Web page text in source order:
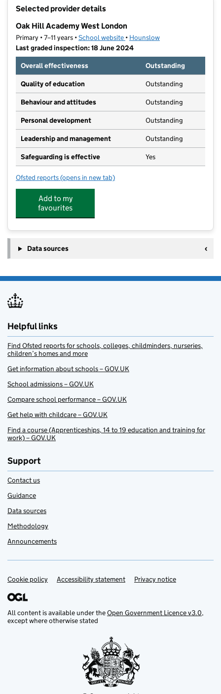
Selected provider details
Oak Hill Academy West London
Primary • 7–11 years •School website (opens in new tab)
• Hounslow
Last graded inspection: 18 June 2024
Overall effectiveness
Outstanding
Quality of education Outstanding
Behaviour and attitudes Outstanding
Personal development Outstanding
Leadership and management Outstanding
Safeguarding is effective Yes
Ofsted reports for Oak Hill Academy West London
(opens in new tab)
Add to my
favourites
Data sources
Helpful links
Find Ofsted reports for schools, colleges, childminders, nurseries,
children’s homes and more
Get information about schools – GOV.UK
School admissions – GOV.UK
Compare school performance – GOV.UK
Get help with childcare – GOV.UK
Find a course (Apprenticeships, 14 to 19 education and training for
work) – GOV.UK
Support
Contact us
Guidance
Data sources
Methodology
Announcements
Support links
Cookie policy Accessibility statement Privacy notice
All content is available under theOpen Government Licence v3.0,
except where otherwise stated